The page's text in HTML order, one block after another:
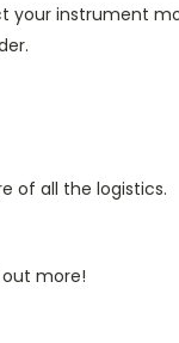
your instrument
of all the logistics.
more!